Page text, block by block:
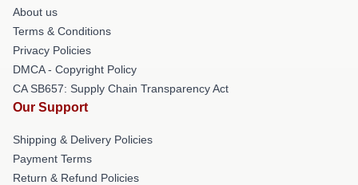
About us
Terms & Conditions
Privacy Policies
DMCA - Copyright Policy
CA SB657: Supply Chain Transparency Act
Our Support
Shipping & Delivery Policies
Payment Terms
Return & Refund Policies